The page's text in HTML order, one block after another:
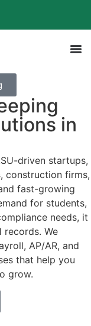
in
driven startups,
construction firms,
fast-growing
for students,
needs, it
We
AP/AR, and
that help you
grow.